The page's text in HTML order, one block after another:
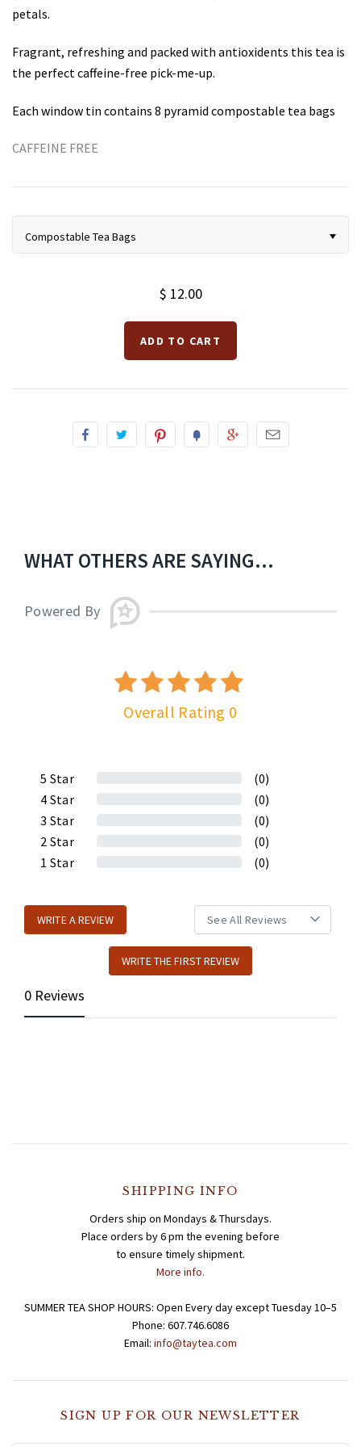
petals.
Fragrant, refreshing and packed with antioxidents this tea is
the perfect caffeine-free pick-me-up.
Each window tin contains 8 pyramid compostable tea bags
CAFFEINE FREE
Compostable Tea Bags
$ 12.00
WHAT OTHERS ARE SAYING...
Powered By
Overall Rating 0
5 Star
(0)
4 Star
(0)
3 Star
(0)
2 Star
(0)
1 Star (0)
WRITE A REVIEW
WRITE THE FIRST REVIEW
0 Reviews
SHIPPING INFO
Orders ship on Mondays & Thursdays.
Place orders by 6 pm the evening before
to ensure timely shipment.
More info.
SUMMER TEA SHOP HOURS: Open Every day except Tuesday 10–5
Phone: 607.746.6086
Email: info@taytea.com
SIGN UP FOR OUR NEWSLETTER